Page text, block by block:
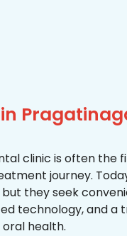
clinic is often
journey.
they seek
technology, and
health.